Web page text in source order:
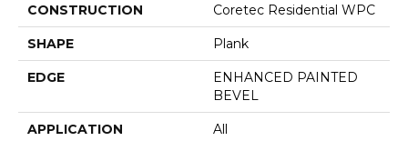
CONSTRUCTION Coretec Residential WPC
SHAPE Plank
EDGE
ENHANCED PAINTED
BEVEL
APPLICATION All